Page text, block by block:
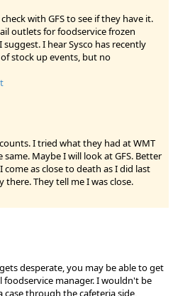
with GFS to see if they have it.
outlets for foodservice frozen
I hear Sysco has recently
stock up events, but no
I tried what they had at WMT
Maybe I will look at GFS. Better
come as close to death as I did last
They tell me I was close.
desperate, you may be able to get
manager. I wouldn't be
through the cafeteria side,